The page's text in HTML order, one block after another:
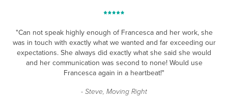
"Can not speak highly enough of Francesca and her work, she
was in touch with exactly what we wanted and far exceeding our
expectations. She always did exactly what she said she would
and her communication was second to none! Would use
Francesca again in a heartbeat!"
- Steve, Moving Right